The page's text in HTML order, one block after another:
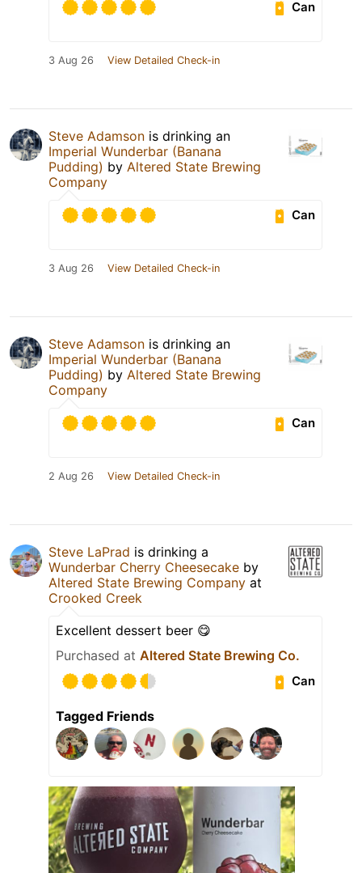
Can
3 Aug 26 View Detailed Check-in
Steve Adamson is drinking an
Imperial Wunderbar (Banana
Pudding) by Altered State Brewing
Company
Can
3 Aug 26 View Detailed Check-in
Steve Adamson is drinking an
Imperial Wunderbar (Banana
Pudding) by Altered State Brewing
Company
Can
2 Aug 26 View Detailed Check-in
Steve LaPrad is drinking a
Wunderbar Cherry Cheesecake by
Altered State Brewing Company at
Crooked Creek
Excellent dessert beer 😋
Purchased at Altered State Brewing Co.
Can
Tagged Friends